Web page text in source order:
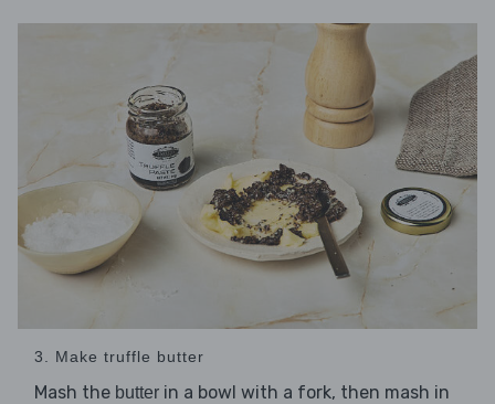
3. Make truffle butter
Mash the butter in a bowl with a fork, then mash in